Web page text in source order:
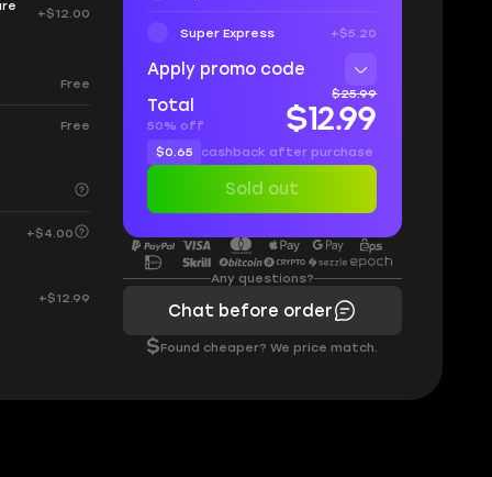
+$12.00
Free
Free
+$4.00
+$12.99
Super Express +$5.20
Apply promo code
Total
50% off
$25.99
$12.99
$0.65 cashback after purchase
Sold out
Any questions?
Chat before order
$Found cheaper? We price match.